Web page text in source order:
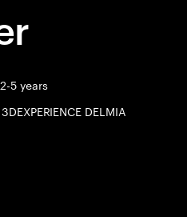
5 years
DELMIA